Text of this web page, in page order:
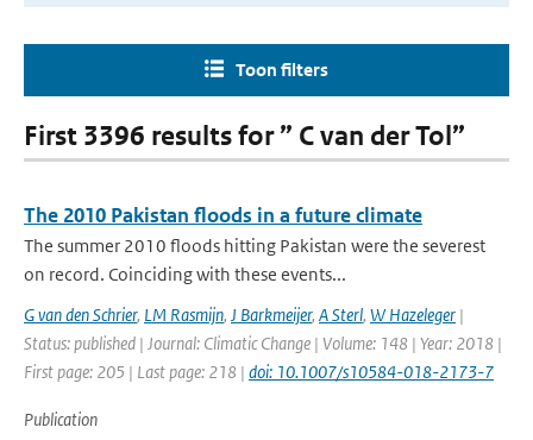
Toon filters
First 3396 results for ” C van der Tol”
The 2010 Pakistan floods in a future climate
The summer 2010 floods hitting Pakistan were the severest
on record. Coinciding with these events...
G van den Schrier, LM Rasmijn, J Barkmeijer, A Sterl, W Hazeleger |
Status: published | Journal: Climatic Change | Volume: 148 | Year: 2018 |
First page: 205 | Last page: 218 | doi: 10.1007/s10584-018-2173-7
Publication